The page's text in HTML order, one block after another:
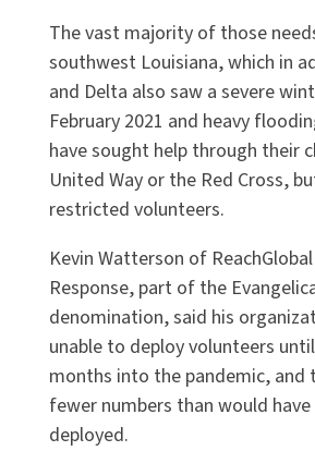
The vast majority of those
southwest Louisiana, which in
and Delta also saw a severe
February 2021 and heavy
have sought help through their
United Way or the Red Cross,
restricted volunteers.
Kevin Watterson of
Response, part of the
denomination, said his
unable to deploy volunteers
months into the pandemic, and
fewer numbers than would have
deployed.